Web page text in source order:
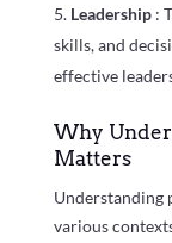
Leadership :
skills, and
effective
Why
Matters
Understanding
various